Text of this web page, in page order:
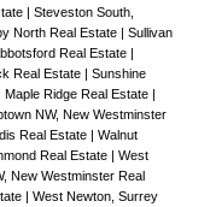
| Steveston South,
North Real Estate | Sullivan
Real Estate |
Real Estate | Sunshine
Maple Ridge Real Estate |
NW, New Westminster
Real Estate | Walnut
Real Estate | West
New Westminster Real
| West Newton, Surrey